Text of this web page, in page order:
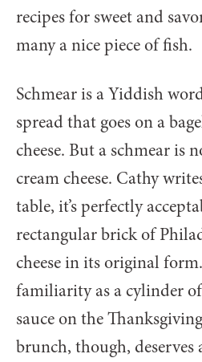
recipes for sweet and
many a nice piece of fish.
Schmear is a Yiddish
spread that goes on a
cheese. But a schmear is
cream cheese. Cathy
table, it’s perfectly
rectangular brick of
cheese in its original
familiarity as a cylinder
sauce on the
brunch, though, deserves